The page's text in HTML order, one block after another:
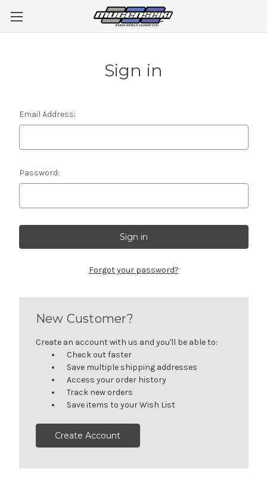
Sign in
Email Address:
Password:
Forgot your password?
New Customer?
Create an account with us and you'll be able to:
Check out faster
Save multiple shipping addresses
Access your order history
Track new orders
Save items to your Wish List
Create Account